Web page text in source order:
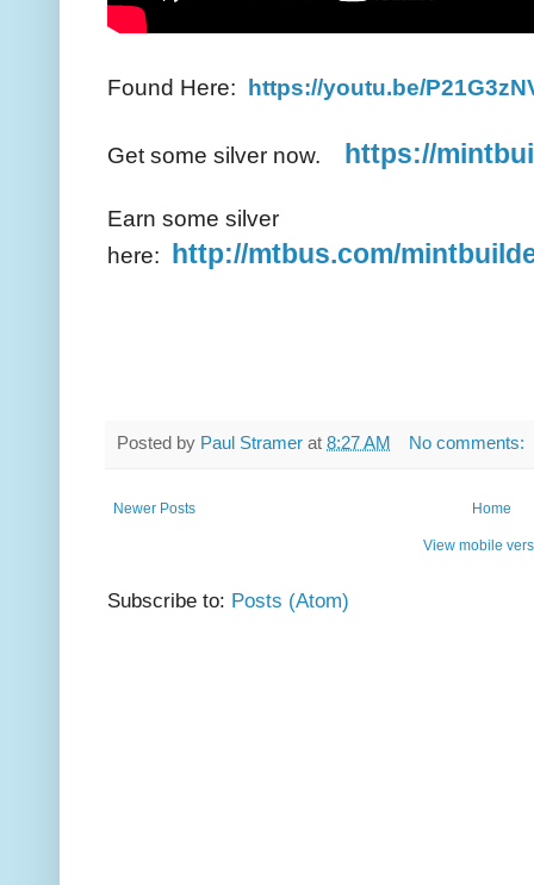
Found Here: https://youtu.be/
Get some silver now. https://
Earn some silver
here: http://mtbus.com/
Posted by Paul Stramer at 8:27 AM No comments:
Newer Posts Home
View mobile
Subscribe to: Posts (Atom)